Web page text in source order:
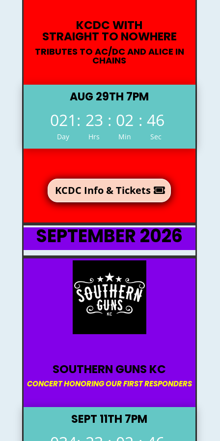
KCDC WITH
STRAIGHT TO NOWHERE
TRIBUTES TO AC/DC AND ALICE IN
CHAINS
AUG 29TH 7PM
021
Day
: 23
Hrs
: 02
Min
: 45
Sec
KCDC Info & Tickets
SEPTEMBER 2026
SOUTHERN GUNS KC
CONCERT HONORING OUR FIRST RESPONDERS
SEPT 11TH 7PM